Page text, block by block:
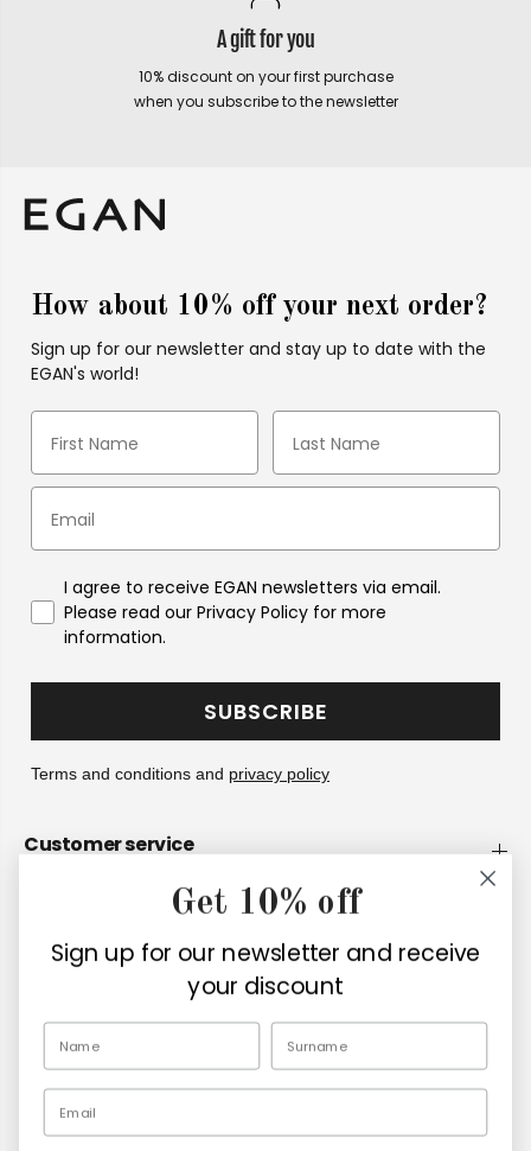
A gift for you
10% discount on your first purchase
when you subscribe to the newsletter
How about 10% off your next order?
Sign up for our newsletter and stay up to date with the
EGAN's world!
I agree to receive EGAN newsletters via email.
Please read our Privacy Policy for more
information.
SUBSCRIBE
Terms and conditions and privacy policy
Customer service
EN
Get 10% off
Sign up for our newsletter and receive
your discount